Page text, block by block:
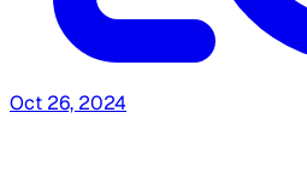
Oct 26, 2024